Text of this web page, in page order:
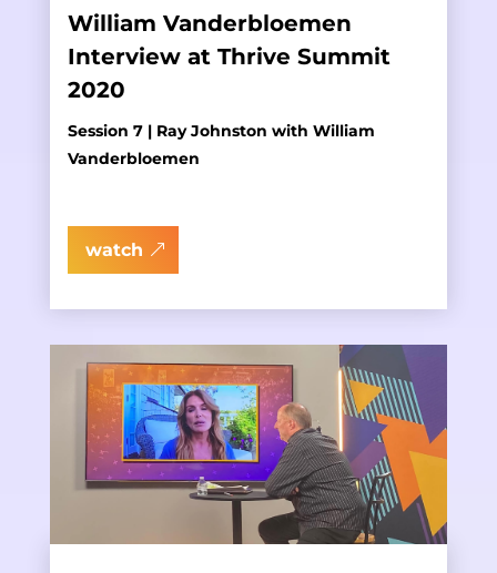
William Vanderbloemen
Interview at Thrive Summit
2020
Session 7 | Ray Johnston with William
Vanderbloemen
watch